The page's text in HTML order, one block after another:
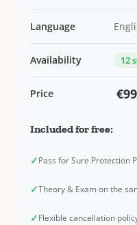
Language
Availability 12
Price
Included for free:
✓Pass for Sure Protection
✓Theory & Exam on the
✓Flexible cancellation